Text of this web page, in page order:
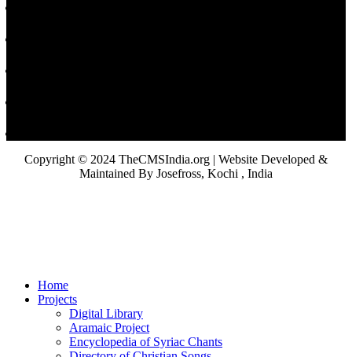
Copyright © 2024 TheCMSIndia.org | Website Developed &
Maintained By Josefross, Kochi , India
Home
Projects
Digital Library
Aramaic Project
Encyclopedia of Syriac Chants